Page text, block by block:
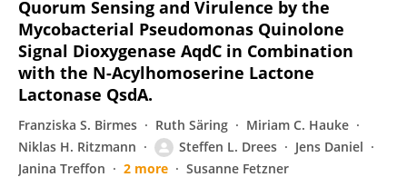
Quorum Sensing and Virulence by the
Mycobacterial Pseudomonas Quinolone
Signal Dioxygenase AqdC in Combination
with the N-Acylhomoserine Lactone
Lactonase QsdA.
Franziska S. Birmes Ruth Säring
Miriam C. Hauke
Niklas H. Ritzmann
Steffen L. Drees
Jens Daniel
Janina Treffon
2 more Susanne Fetzner